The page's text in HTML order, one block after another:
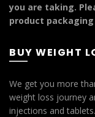
you are taking.
product
BUY WEIGHT
We get you more
weight loss journey
injections and tablets.